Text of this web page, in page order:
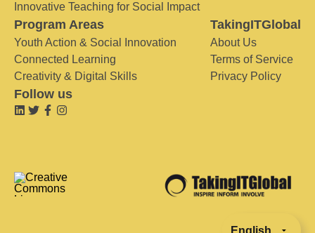
Innovative Teaching for Social Impact
Program Areas
Youth Action & Social Innovation
Connected Learning
Creativity & Digital Skills
TakingITGlobal
About Us
Terms of Service
Privacy Policy
Follow us